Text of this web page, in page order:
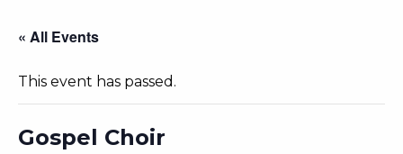
« All Events
This event has passed.
Gospel Choir